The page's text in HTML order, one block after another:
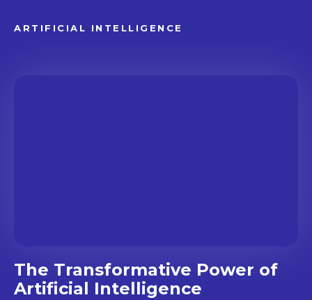
ARTIFICIAL INTELLIGENCE
The Transformative Power of
Artificial Intelligence